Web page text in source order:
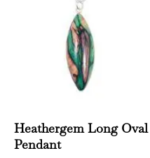
Heathergem Long Oval
Pendant